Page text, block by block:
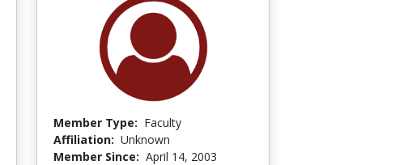
Member Type: Faculty
Affiliation: Unknown
Member Since: April 14, 2003